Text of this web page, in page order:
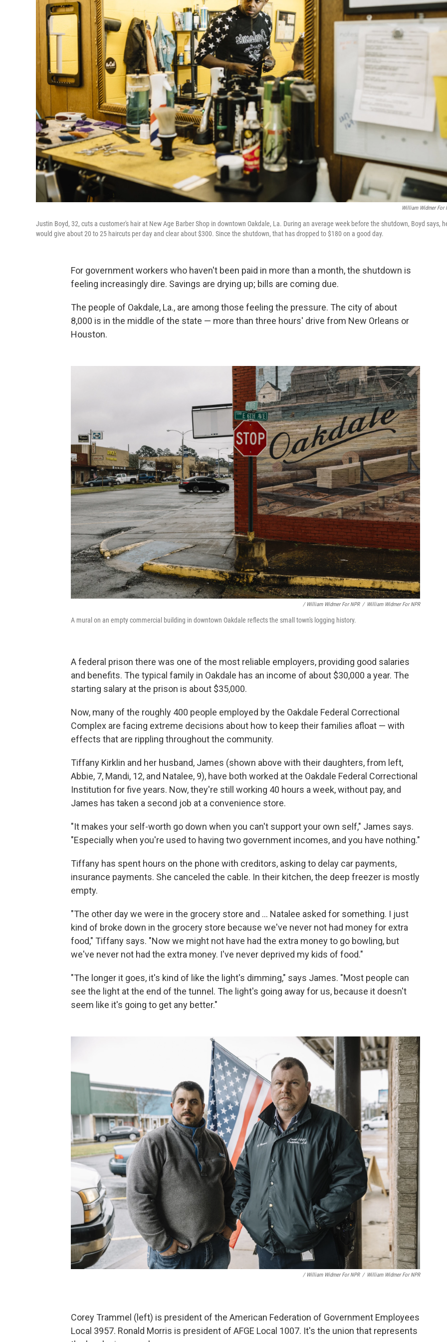
William Widmer For
Justin Boyd, 32, cuts a customer's hair at New Age Barber Shop in downtown Oakdale, La. During an average week before the shutdown, Boyd says,
would give about 20 to 25 haircuts per day and clear about $300. Since the shutdown, that has dropped to $180 on a good day.
For government workers who haven't been paid in more than a month, the shutdown is
feeling increasingly dire. Savings are drying up; bills are coming due.
The people of Oakdale, La., are among those feeling the pressure. The city of about
8,000 is in the middle of the state — more than three hours' drive from New Orleans or
Houston.
/ William Widmer For NPR / William Widmer For NPR
A mural on an empty commercial building in downtown Oakdale reflects the small town's logging history.
A federal prison there was one of the most reliable employers, providing good salaries
and benefits. The typical family in Oakdale has an income of about $30,000 a year. The
starting salary at the prison is about $35,000.
Now, many of the roughly 400 people employed by the Oakdale Federal Correctional
Complex are facing extreme decisions about how to keep their families afloat — with
effects that are rippling throughout the community.
Tiffany Kirklin and her husband, James (shown above with their daughters, from left,
Abbie, 7, Mandi, 12, and Natalee, 9), have both worked at the Oakdale Federal Correctional
Institution for five years. Now, they're still working 40 hours a week, without pay, and
James has taken a second job at a convenience store.
"It makes your self-worth go down when you can't support your own self," James says.
"Especially when you're used to having two government incomes, and you have nothing."
Tiffany has spent hours on the phone with creditors, asking to delay car payments,
insurance payments. She canceled the cable. In their kitchen, the deep freezer is mostly
empty.
"The other day we were in the grocery store and ... Natalee asked for something. I just
kind of broke down in the grocery store because we've never not had money for extra
food," Tiffany says. "Now we might not have had the extra money to go bowling, but
we've never not had the extra money. I've never deprived my kids of food."
"The longer it goes, it's kind of like the light's dimming," says James. "Most people can
see the light at the end of the tunnel. The light's going away for us, because it doesn't
seem like it's going to get any better."
/ William Widmer For NPR / William Widmer For NPR
Corey Trammel (left) is president of the American Federation of Government Employees
Local 3957. Ronald Morris is president of AFGE Local 1007. It's the union that represents